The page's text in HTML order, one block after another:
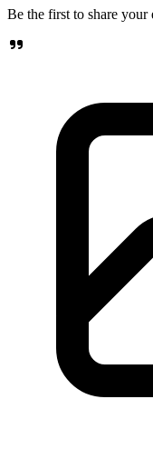
Be the first to share